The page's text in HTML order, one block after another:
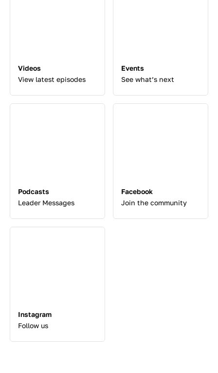
Videos
View latest episodes
Events
See what’s next
Podcasts
Leader Messages
Facebook
Join the community
Instagram
Follow us